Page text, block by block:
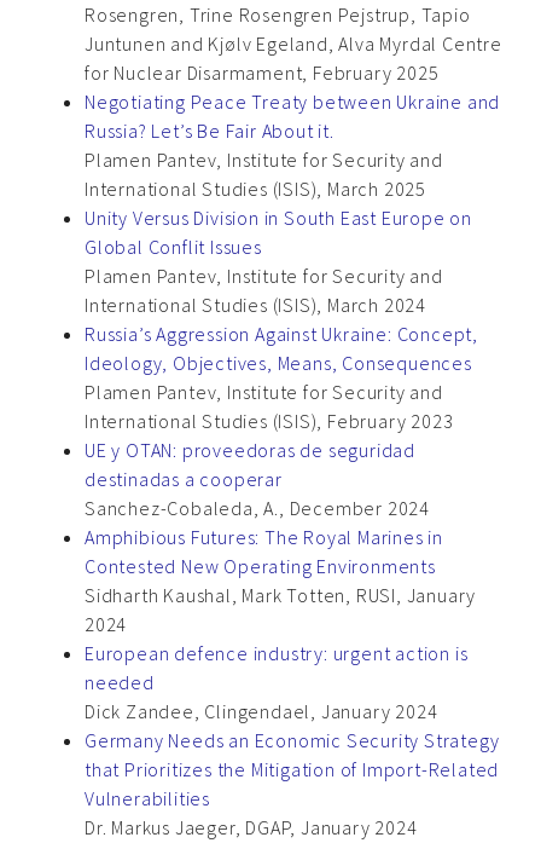
Rosengren, Trine Rosengren Pejstrup, Tapio
Juntunen and Kjølv Egeland, Alva Myrdal Centre
for Nuclear Disarmament, February 2025
Negotiating Peace Treaty between Ukraine and
Russia? Let’s Be Fair About it.
Plamen Pantev, Institute for Security and
International Studies (ISIS), March 2025
Unity Versus Division in South East Europe on
Global Conflit Issues
Plamen Pantev, Institute for Security and
International Studies (ISIS), March 2024
Russia’s Aggression Against Ukraine: Concept,
Ideology, Objectives, Means, Consequences
Plamen Pantev, Institute for Security and
International Studies (ISIS), February 2023
UE y OTAN: proveedoras de seguridad
destinadas a cooperar
Sanchez-Cobaleda, A., December 2024
Amphibious Futures: The Royal Marines in
Contested New Operating Environments
Sidharth Kaushal, Mark Totten, RUSI, January
2024
European defence industry: urgent action is
needed
Dick Zandee, Clingendael, January 2024
Germany Needs an Economic Security Strategy
that Prioritizes the Mitigation of Import-Related
Vulnerabilities
Dr. Markus Jaeger, DGAP, January 2024